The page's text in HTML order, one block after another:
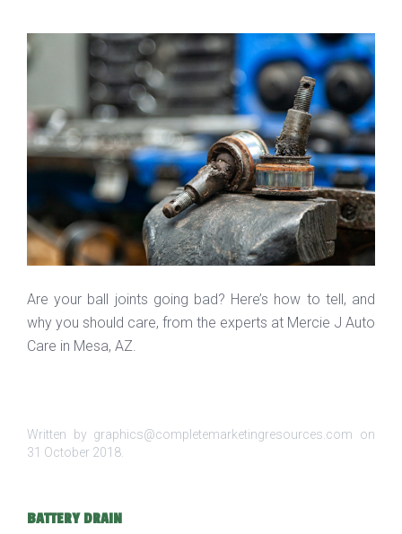
Are your ball joints going bad? Here’s how to tell, and
why you should care, from the experts at Mercie J Auto
Care in Mesa, AZ.
Written by graphics@completemarketingresources.com on
31 October 2018
BATTERY DRAIN